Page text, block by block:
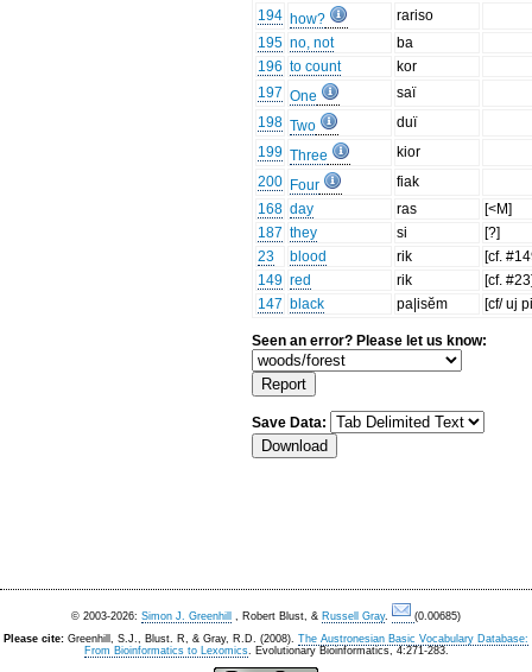
194 how?
rariso
195 no, not
ba
196 to count
kor
197 One
saï
198 Two
duï
199 Three
kior
200 Four
fiak
168 day ras
[<M]
187 they si
[?]
23
blood rik
[cf.
149 red rik
[cf.
147 black pa|isĕm [cf/ uj
Seen an error? Please let us know:
Save Data:
© 2003-2026: Simon J. Greenhill , Robert Blust, & Russell Gray.
(0.00685)
Please cite: Greenhill, S.J., Blust. R, & Gray, R.D. (2008). The Austronesian Basic Vocabulary Database:
From Bioinformatics to Lexomics. Evolutionary Bioinformatics, 4:271-283.